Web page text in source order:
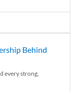
Behind
every strong,